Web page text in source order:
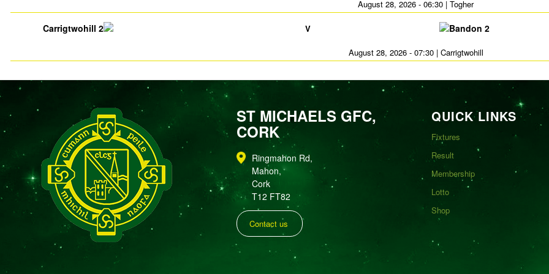
August 28, 2026 - 06:30 | Togher
Carrigtwohill 2 V Bandon 2
August 28, 2026 - 07:30 | Carrigtwohill
ST MICHAELS GFC,
CORK
Ringmahon Rd,
Mahon,
Cork
T12 FT82
Contact us
QUICK LINKS
Fixtures
Result
Membership
Lotto
Shop